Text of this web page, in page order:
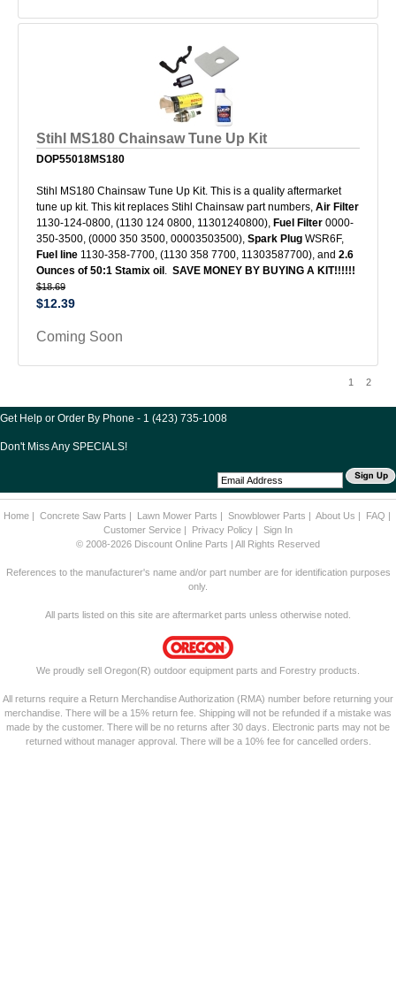
Stihl MS180 Chainsaw Tune Up Kit
DOP55018MS180
Stihl MS180 Chainsaw Tune Up Kit. This is a quality aftermarket
tune up kit. This kit replaces Stihl Chainsaw part numbers, Air Filter
1130-124-0800, (1130 124 0800, 11301240800), Fuel Filter 0000-
350-3500, (0000 350 3500, 00003503500), Spark Plug WSR6F,
Fuel line 1130-358-7700, (1130 358 7700, 11303587700), and 2.6
Ounces of 50:1 Stamix oil . SAVE MONEY BY BUYING A KIT!!!!!!
$18.69
$12.39
Coming Soon
1 2
Get Help or Order By Phone - 1 (423) 735-1008
Don't Miss Any SPECIALS!
Home| Concrete Saw Parts | Lawn Mower Parts | Snowblower Parts | About Us | FAQ |
Customer Service | Privacy Policy | Sign In
© 2008-2026 Discount Online Parts | All Rights Reserved
References to the manufacturer's name and/or part number are for identification purposes
only.
All parts listed on this site are aftermarket parts unless otherwise noted.
We proudly sell Oregon(R) outdoor equipment parts and Forestry products.
All returns require a Return Merchandise Authorization (RMA) number before returning your
merchandise. There will be a 15% return fee. Shipping will not be refunded if a mistake was
made by the customer. There will be no returns after 30 days. Electronic parts may not be
returned without manager approval. There will be a 10% fee for cancelled orders.